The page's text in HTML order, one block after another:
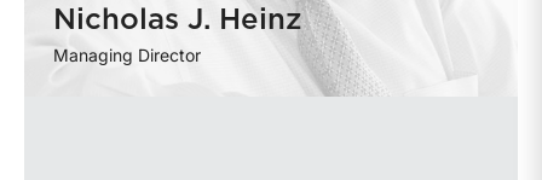
Nicholas J. Heinz
Managing Director